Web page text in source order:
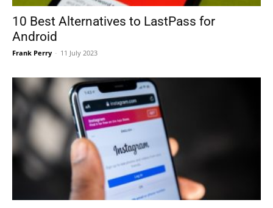
10 Best Alternatives to LastPass for
Android
Frank Perry - 11 July 2023